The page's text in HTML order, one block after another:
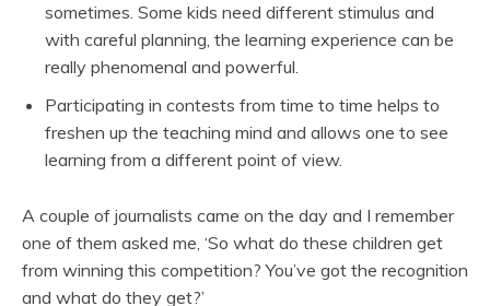
sometimes. Some kids need different stimulus and
with careful planning, the learning experience can be
really phenomenal and powerful.
Participating in contests from time to time helps to
freshen up the teaching mind and allows one to see
learning from a different point of view.
A couple of journalists came on the day and I remember
one of them asked me, ‘So what do these children get
from winning this competition? You’ve got the recognition
and what do they get?’